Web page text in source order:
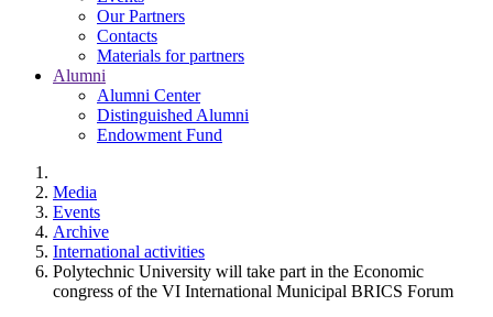
Our Partners
Contacts
Materials for partners
Alumni
Alumni Center
Distinguished Alumni
Endowment Fund
Media
Events
Archive
International activities
Polytechnic University will take part in the Economic
congress of the VI International Municipal BRICS Forum